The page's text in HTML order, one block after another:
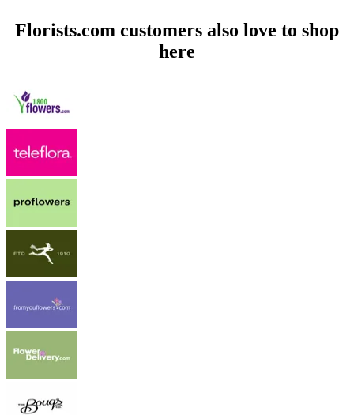
Florists.com customers also love to shop
here